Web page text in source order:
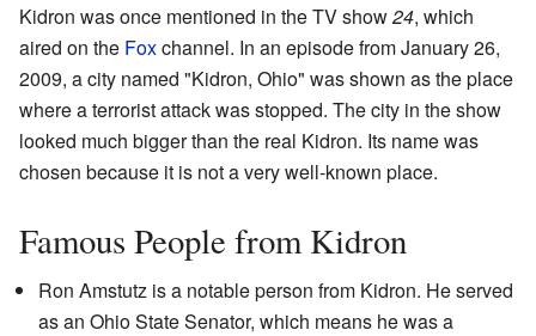
Kidron was once mentioned in the TV show24, which
aired on the Foxchannel. In an episode from January 26,
2009, a city named "Kidron, Ohio" was shown as the place
where a terrorist attack was stopped. The city in the show
looked much bigger than the real Kidron. Its name was
chosen because it is not a very well-known place.
Famous People from Kidron
Ron Amstutz is a notable person from Kidron. He served
as an Ohio State Senator, which means he was a